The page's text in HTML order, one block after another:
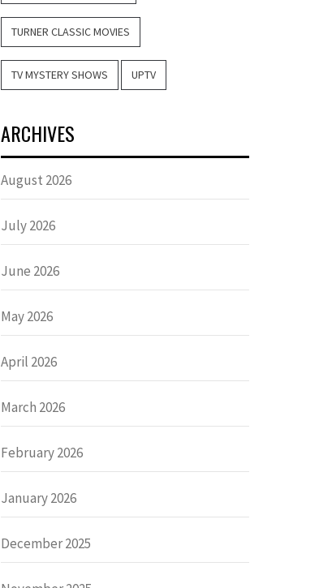
TURNER CLASSIC MOVIES
TV MYSTERY SHOWS UPTV
ARCHIVES
August 2026
July 2026
June 2026
May 2026
April 2026
March 2026
February 2026
January 2026
December 2025